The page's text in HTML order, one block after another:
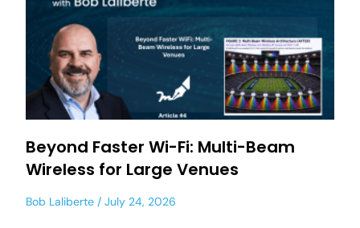
Beyond Faster Wi-Fi: Multi-Beam
Wireless for Large Venues
Bob Laliberte July 24, 2026